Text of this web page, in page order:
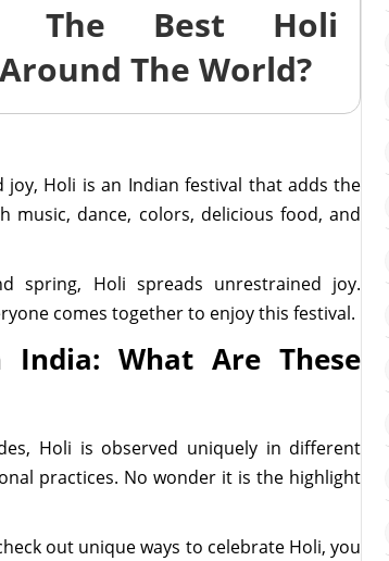
The Best Holi
The World?
Holi is an Indian festival that adds the
dance, colors, delicious food, and
spring, Holi spreads unrestrained joy.
comes together to enjoy this festival.
What Are These
Holi is observed uniquely in different
practices. No wonder it is the highlight
out unique ways to celebrate Holi, you